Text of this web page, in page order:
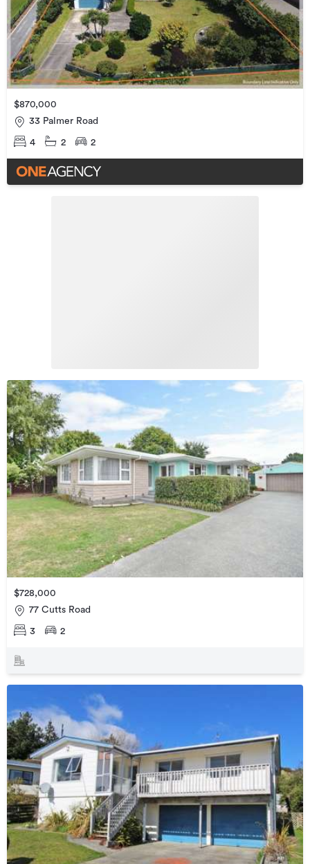
$870,000
33 Palmer Road
4 2 2
$728,000
77 Cutts Road
3 2